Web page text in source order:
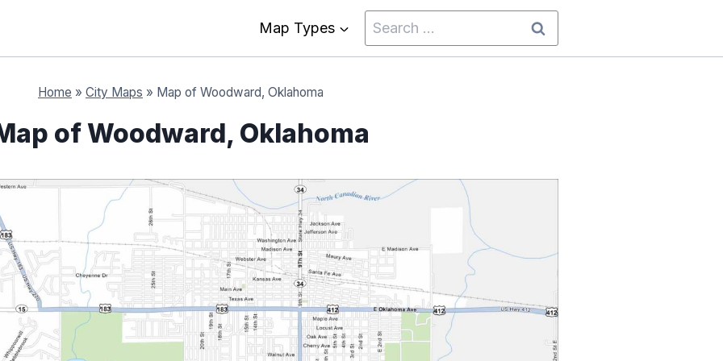
Map Types
Search
for:
Home » City Maps » Map of Woodward, Oklahoma
of Woodward, Oklahoma